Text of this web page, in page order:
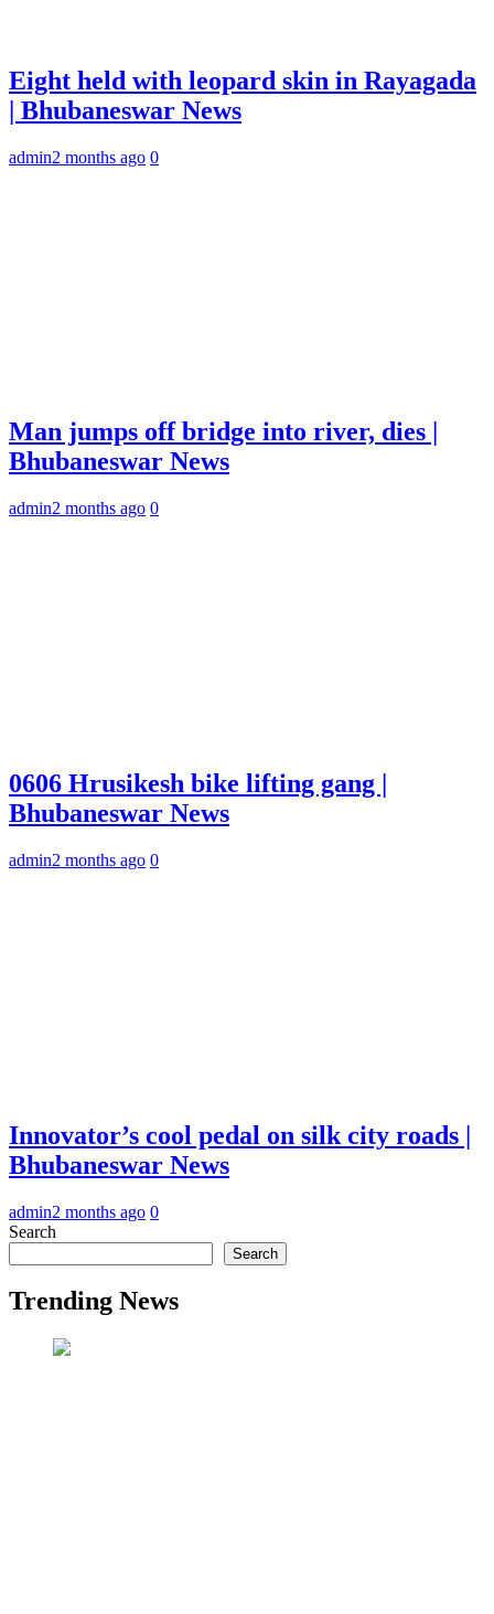
Eight held with leopard skin in Rayagada
| Bhubaneswar News
admin2 months ago 0
Man jumps off bridge into river, dies |
Bhubaneswar News
admin2 months ago 0
0606 Hrusikesh bike lifting gang |
Bhubaneswar News
admin2 months ago 0
Innovator’s cool pedal on silk city roads |
Bhubaneswar News
admin2 months ago 0
Search
Search
Trending News